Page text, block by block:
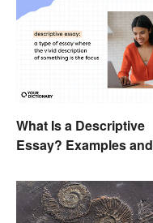
What Is a Descriptive
Essay? Examples and